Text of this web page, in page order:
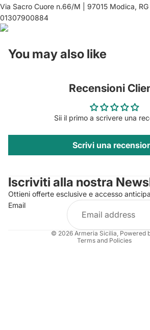
Via Sacro Cuore n.66/M | 97015 Modica,
01307900884
You may also like
Recensioni
Sii il primo a scrivere una
Scrivi una
Iscriviti alla nostra
Ottieni offerte esclusive e accesso
Email
© 2026 Armeria Sicilia , Powered
Terms and Policies
Privacy policy
Refund policy
Terms of service
Shipping policy
Legal notice